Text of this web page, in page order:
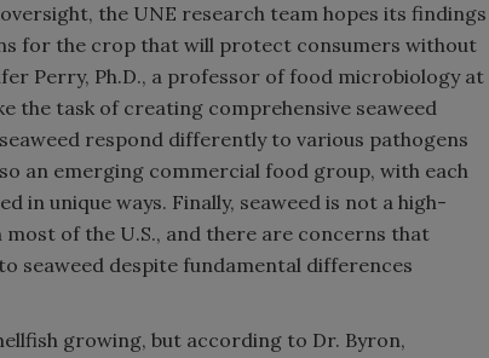
the UNE research team hopes its findings
for the crop that will protect consumers without
Perry, Ph.D., a professor of food microbiology at
the task of creating comprehensive seaweed
respond differently to various pathogens
an emerging commercial food group, with each
in unique ways. Finally, seaweed is not a high-
of the U.S., and there are concerns that
seaweed despite fundamental differences
growing, but according to Dr. Byron,